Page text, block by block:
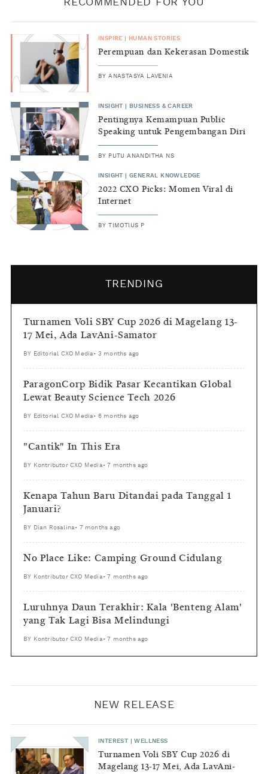
RECOMMENDED FOR YOU
INSPIRE HUMAN STORIES
Perempuan dan Kekerasan Domestik
BYANASTASYA LAVENIA
INSIGHT BUSINESS & CAREER
Pentingnya Kemampuan Public
Speaking untuk Pengembangan Diri
BY PUTU ANANDITHA NS
INSIGHT |GENERAL KNOWLEDGE
2022 CXO Picks: Momen Viral di
Internet
BYTIMOTIUS P
TRENDING
Turnamen Voli SBY Cup 2026 di Magelang 13-
17 Mei, Ada LavAni-Samator
BY Editorial CXO Media• 3 months ago
ParagonCorp Bidik Pasar Kecantikan Global
Lewat Beauty Science Tech 2026
BY Editorial CXO Media• 6 months ago
"Cantik" In This Era
BY Kontributor CXO Media•7 months ago
Kenapa Tahun Baru Ditandai pada Tanggal 1
Januari?
BY Dian Rosalina• 7 months ago
No Place Like: Camping Ground Cidulang
BY Kontributor CXO Media•7 months ago
Luruhnya Daun Terakhir: Kala 'Benteng Alam'
yang Tak Lagi Bisa Melindungi
BY Kontributor CXO Media•7 months ago
NEW RELEASE
INTEREST |WELLNESS
Turnamen Voli SBY Cup 2026 di
Magelang 13-17 Mei, Ada LavAni-